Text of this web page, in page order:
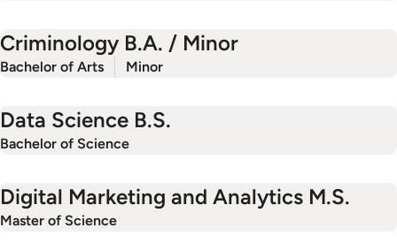
Criminology B.A. / Minor
Bachelor of Arts Minor
Data Science B.S.
Bachelor of Science
Digital Marketing and Analytics M.S.
Master of Science